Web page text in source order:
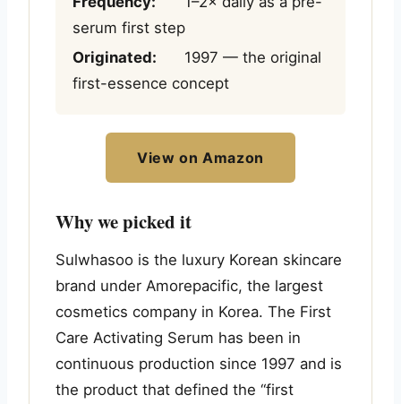
serum first step
Originated:
1997 — the original
first-essence concept
View on Amazon
Why we picked it
Sulwhasoo is the luxury Korean skincare
brand under Amorepacific, the largest
cosmetics company in Korea. The First
Care Activating Serum has been in
continuous production since 1997 and is
the product that defined the “first